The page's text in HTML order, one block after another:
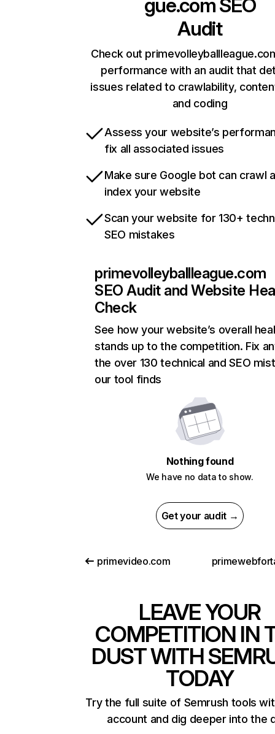
gue.comSEO
Audit
Check out
performance with an audit that
issues related to crawlability,
and coding
Assess your website’s
fix all associated issues
Make sure Google bot can crawl
index your website
Scan your website for 130+
SEO mistakes
primevolleyballleague.com
SEO Audit and Website
Check
See how your website’s overall
stands up to the competition. Fix
the over 130 technical and SEO
our tool finds
Nothing found
We have no data to show.
Get your audit →
primevideo.com
LEAVE YOUR
COMPETITION IN
DUST WITH
TODAY
Try the full suite of Semrush tools
account and dig deeper into the